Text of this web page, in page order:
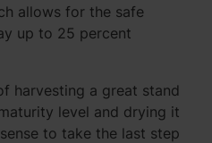
allows for the safe
up to 25 percent
harvesting a great stand
level and drying it
to take the last step